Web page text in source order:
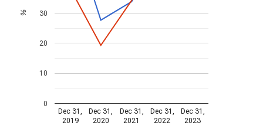
Dec 31,
2019
Dec 31,
2020
Dec 31,
2021
Dec 31,
2022
Dec 31,
2023
0
10
20
30
%